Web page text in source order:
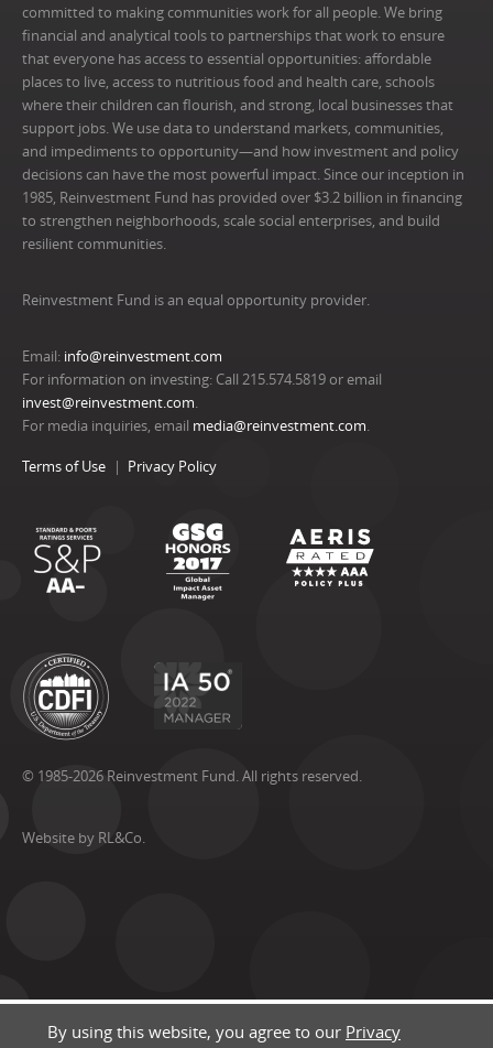
committed to making communities work for all people. We bring
financial and analytical tools to partnerships that work to ensure
that everyone has access to essential opportunities: affordable
places to live, access to nutritious food and health care, schools
where their children can flourish, and strong, local businesses that
support jobs. We use data to understand markets, communities,
and impediments to opportunity—and how investment and policy
decisions can have the most powerful impact. Since our inception in
1985, Reinvestment Fund has provided over $3.2 billion in financing
to strengthen neighborhoods, scale social enterprises, and build
resilient communities.
Reinvestment Fund is an equal opportunity provider.
Email: info@reinvestment.com
For information on investing: Call 215.574.5819 or email
invest@reinvestment.com.
For media inquiries, email media@reinvestment.com.
Terms of Use Privacy Policy
© 1985-2026 Reinvestment Fund. All rights reserved.
Website by RL&Co.
By using this website, you agree to our Privacy